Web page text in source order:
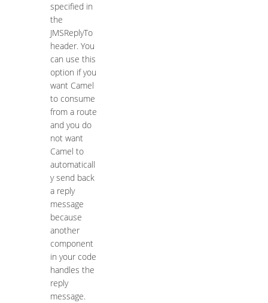
specified in
the
JMSReplyTo
header. You
can use this
option if you
want Camel
to consume
from a route
and you do
not want
Camel to
automaticall
y send back
a reply
message
because
another
component
in your code
handles the
reply
message.